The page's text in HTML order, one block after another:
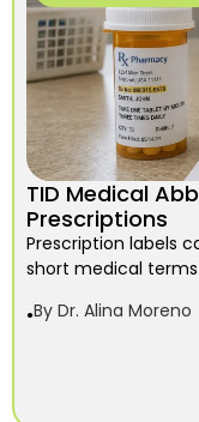
TID Medical
Prescriptions
Prescription labels
short medical terms
By Dr. Alina Moreno